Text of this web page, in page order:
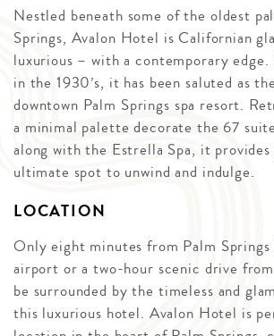
Nestled beneath some of the oldest
Springs, Avalon Hotel is Californian
luxurious – with a contemporary
in the 1930’s, it has been saluted as
downtown Palm Springs spa resort.
a minimal palette decorate the 67
along with the Estrella Spa, it
ultimate spot to unwind and indulge.
LOCATION
Only eight minutes from Palm
airport or a two-hour scenic drive from
be surrounded by the timeless and
this luxurious hotel. Avalon Hotel is